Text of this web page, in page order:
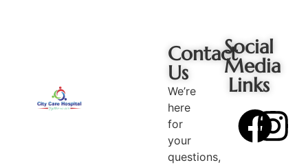
Contact
Us
We’re
here
for
your
questions,
Social
Media
Links